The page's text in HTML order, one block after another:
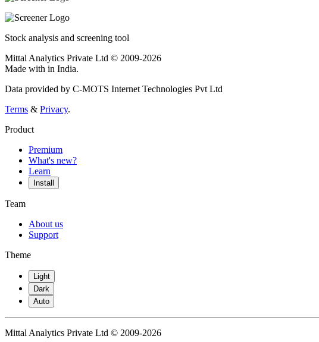
Stock analysis and screening tool
Mittal Analytics Private Ltd © 2009-2026
Made with in India.
Data provided by C-MOTS Internet Technologies Pvt Ltd
Terms & Privacy.
Product
Premium
What's new?
Learn
Install
Team
About us
Support
Theme
Light
Dark
Auto
Mittal Analytics Private Ltd © 2009-2026